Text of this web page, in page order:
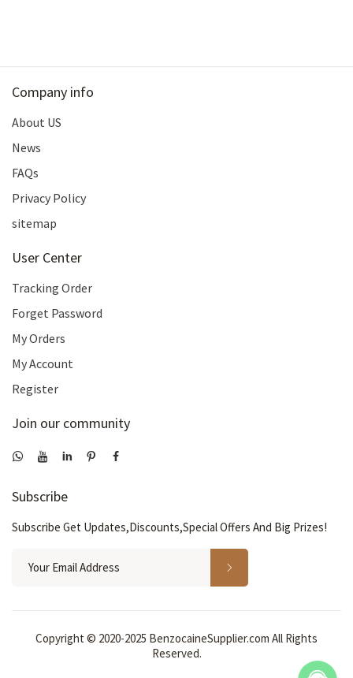
Company info
About US
News
FAQs
Privacy Policy
sitemap
User Center
Tracking Order
Forget Password
My Orders
My Account
Register
Join our community
Subscribe
Subscribe Get Updates,Discounts,Special Offers And Big Prizes!
Copyright © 2020-2025 BenzocaineSupplier.com All Rights
Reserved.